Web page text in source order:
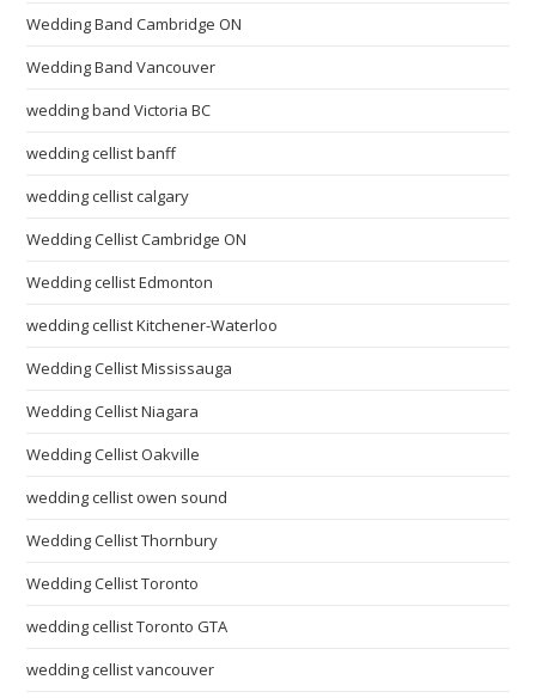
Wedding Band Cambridge ON
Wedding Band Vancouver
wedding band Victoria BC
wedding cellist banff
wedding cellist calgary
Wedding Cellist Cambridge ON
Wedding cellist Edmonton
wedding cellist Kitchener-Waterloo
Wedding Cellist Mississauga
Wedding Cellist Niagara
Wedding Cellist Oakville
wedding cellist owen sound
Wedding Cellist Thornbury
Wedding Cellist Toronto
wedding cellist Toronto GTA
wedding cellist vancouver